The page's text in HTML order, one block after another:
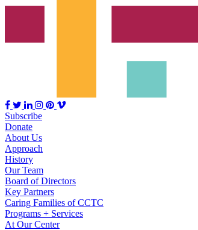
Subscribe
Donate
About Us
Approach
History
Our Team
Board of Directors
Key Partners
Caring Families of CCTC
Programs + Services
At Our Center